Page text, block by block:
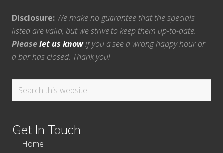
Disclosure: We make no guarantee that the specials
listed are valid, but we strive to keep them up-to-date.
Pleaselet us knowif you a see a wrong happy hour or
a bar has closed. Thank you!
Search
Get In Touch
Home